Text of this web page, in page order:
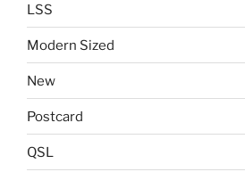
LSS
Modern Sized
New
Postcard
QSL